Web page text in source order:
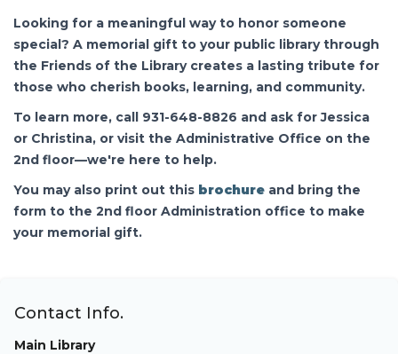
Looking for a meaningful way to honor someone
special? A memorial gift to your public library through
the Friends of the Library creates a lasting tribute for
those who cherish books, learning, and community.
To learn more, call 931-648-8826 and ask for Jessica
or Christina, or visit the Administrative Office on the
2nd floor—we're here to help.
You may also print out this brochure and bring the
form to the 2nd floor Administration office to make
your memorial gift.
Contact Info.
Main Library